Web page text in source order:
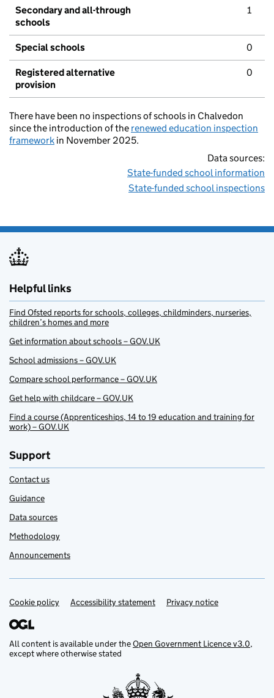
Secondary and all-through
schools
1
Special schools 0
Registered alternative
provision
0
There have been no inspections of schools in Chalvedon
since the introduction of the renewed education inspection
framework in November 2025.
Data sources:
State-funded school information
State-funded school inspections
Helpful links
Find Ofsted reports for schools, colleges, childminders, nurseries,
children’s homes and more
Get information about schools – GOV.UK
School admissions – GOV.UK
Compare school performance – GOV.UK
Get help with childcare – GOV.UK
Find a course (Apprenticeships, 14 to 19 education and training for
work) – GOV.UK
Support
Contact us
Guidance
Data sources
Methodology
Announcements
Support links
Cookie policy Accessibility statement Privacy notice
All content is available under theOpen Government Licence v3.0,
except where otherwise stated